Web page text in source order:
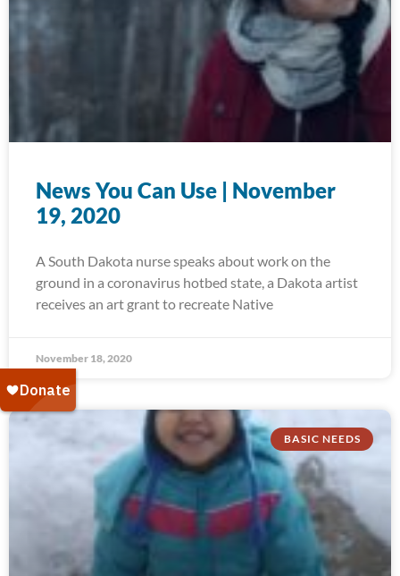
News You Can Use | November
19, 2020
A South Dakota nurse speaks about work on the
ground in a coronavirus hotbed state, a Dakota artist
receives an art grant to recreate Native
November 18, 2020
BASIC NEEDS